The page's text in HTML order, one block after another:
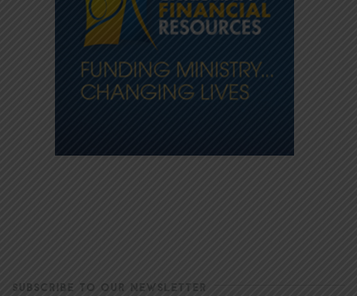
SUBSCRIBE TO OUR NEWSLETTER